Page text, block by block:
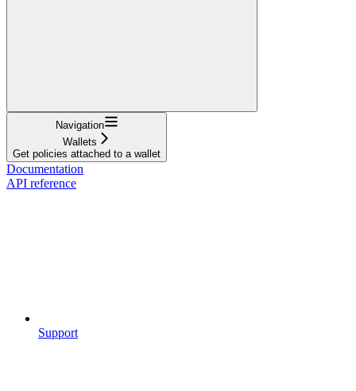
Navigation
Wallets
Get policies attached to a wallet
Documentation
API reference
Support